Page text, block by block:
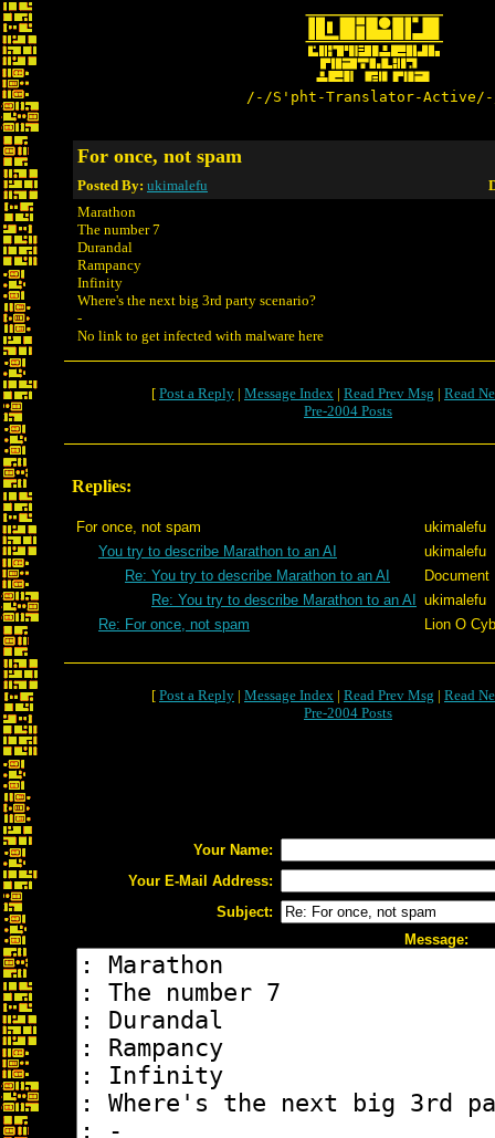
/-/S'pht-Translator-
For once, not spam
Posted By: ukimalefu
Marathon
The number 7
Durandal
Rampancy
Infinity
Where's the next big 3rd party scenario?
-
No link to get infected with malware here
[ Post a Reply | Message Index | Read Prev Msg | Read
Pre-2004 Posts
Replies:
For once, not spam
ukimalefu
You try to describe Marathon to an AI
ukimalefu
Re: You try to describe Marathon to an AI
Document
Re: You try to describe Marathon to an AI
ukimalefu
Re: For once, not spam
Lion O
[ Post a Reply | Message Index | Read Prev Msg | Read
Pre-2004 Posts
Your Name:
Your E-Mail Address:
Subject:
Message: